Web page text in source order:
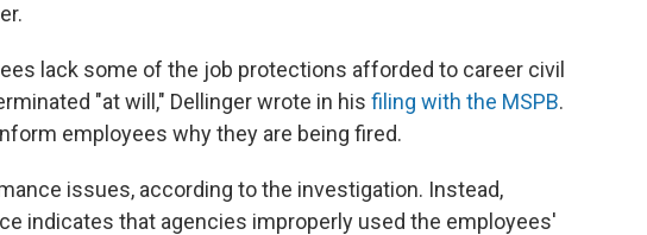
lack some of the job protections afforded to career civil
"at will," Dellinger wrote in his filing with the MSPB.
employees why they are being fired.
issues, according to the investigation. Instead,
indicates that agencies improperly used the employees'